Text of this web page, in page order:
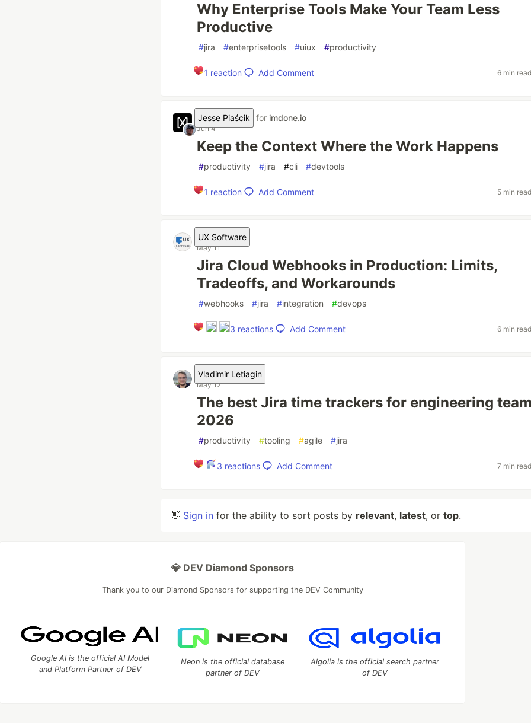
Why Enterprise Tools Make Your Team Less
Productive
#jira #enterprisetools #uiux #productivity
1 reaction Add Comment 6 min
Jesse Piaścik for imdone.io
Jun 4
Keep the Context Where the Work Happens
#productivity #jira #cli #devtools
1 reaction Add Comment 5 min
UX Software
May 11
Jira Cloud Webhooks in Production: Limits,
Tradeoffs, and Workarounds
#webhooks #jira #integration #devops
3 reactions Add Comment 6 min
Vladimir Letiagin
May 12
The best Jira time trackers for engineering
2026
#productivity #tooling #agile #jira
3 reactions Add Comment 7 min
👋 Sign in for the ability to sort posts by relevant, latest, or top.
💎 DEV Diamond Sponsors
Thank you to our Diamond Sponsors for supporting the DEV Community
Google AI is the official AI Model
and Platform Partner of DEV
Neon is the official database
partner of DEV
Algolia is the official search partner
of DEV